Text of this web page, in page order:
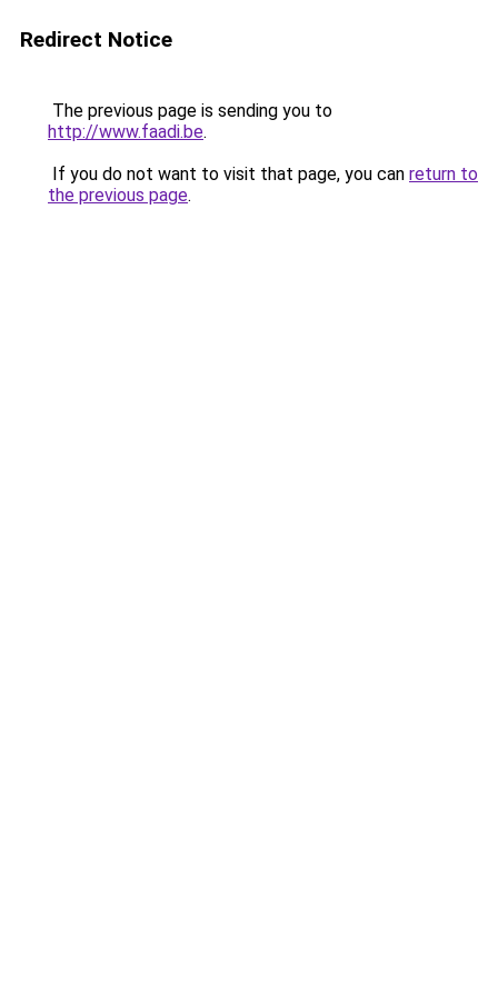
Redirect Notice
The previous page is sending you to
http://www.faadi.be.
If you do not want to visit that page, you can return to
the previous page.